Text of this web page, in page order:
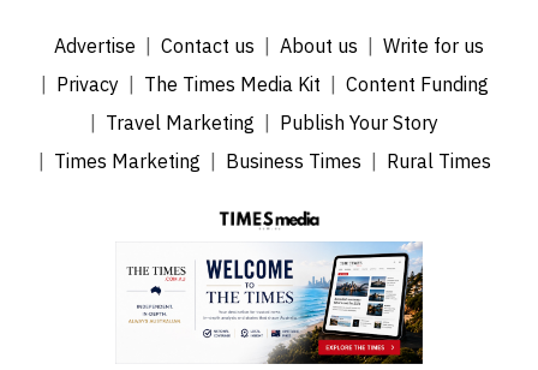
Advertise Contact us About us
Write for us
Privacy
The Times Media Kit
Content Funding
Travel Marketing
Publish Your Story
Times Marketing
Business Times Rural Times